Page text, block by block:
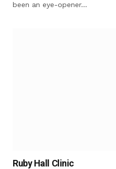
been an eye-opener…
Ruby Hall Clinic